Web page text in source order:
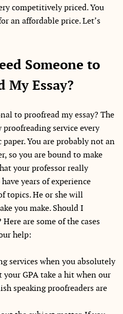
competitively priced. You
an affordable price. Let’s
Someone to
My Essay?
to proofread my essay? The
service every
You are probably not an
so you are bound to make
your professor really
years of experience
topics. He or she will
you make. Should I
are some of the cases
help:
services when you absolutely
your GPA take a hit when our
speaking proofreaders are